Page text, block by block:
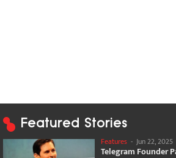
Featured Stories
Features - Jun 22, 2025
Telegram Founder